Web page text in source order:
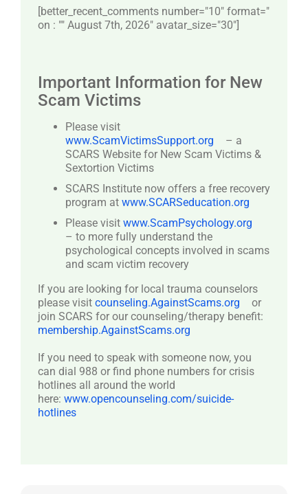
[better_recent_comments number="10″ format="
on : "" August 7th, 2026" avatar_size="30″]
Important Information for New
Scam Victims
Please visit
www.ScamVictimsSupport.org
– a
SCARS Website for New Scam Victims &
Sextortion Victims
SCARS Institute now offers a free recovery
program at www.SCARSeducation.org
Please visit www.ScamPsychology.org
– to more fully understand the
psychological concepts involved in scams
and scam victim recovery
If you are looking for local trauma counselors
please visit counseling.AgainstScams.org
or
join SCARS for our counseling/therapy benefit:
membership.AgainstScams.org
If you need to speak with someone now, you
can dial 988 or find phone numbers for crisis
hotlines all around the world
here: www.opencounseling.com/suicide-
hotlines